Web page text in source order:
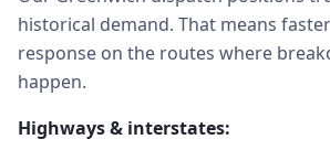
historical demand. That means
response on the routes where
happen.
Highways & interstates: